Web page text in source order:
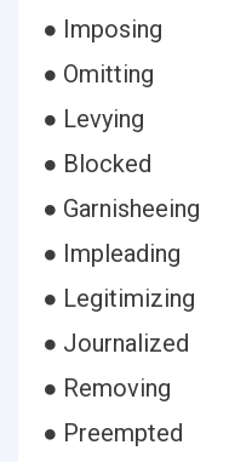
● Imposing
● Omitting
● Levying
● Blocked
● Garnisheeing
● Impleading
● Legitimizing
● Journalized
● Removing
● Preempted